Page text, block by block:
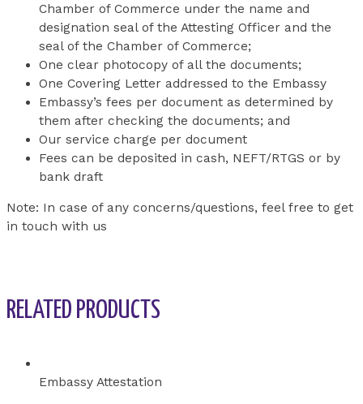
Chamber of Commerce under the name and
designation seal of the Attesting Officer and the
seal of the Chamber of Commerce;
One clear photocopy of all the documents;
One Covering Letter addressed to the Embassy
Embassy’s fees per document as determined by
them after checking the documents; and
Our service charge per document
Fees can be deposited in cash, NEFT/RTGS or by
bank draft
Note: In case of any concerns/questions, feel free to get
in touch with us
RELATED PRODUCTS
Embassy Attestation